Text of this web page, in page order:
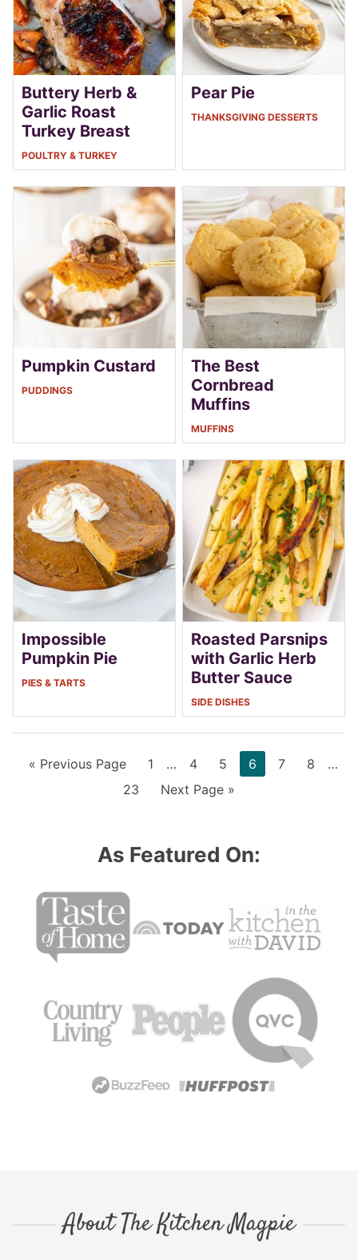
Buttery Herb &
Garlic Roast
Turkey Breast
POULTRY & TURKEY
Pear Pie
THANKSGIVING DESSERTS
Pumpkin Custard
PUDDINGS
The Best
Cornbread
Muffins
MUFFINS
Impossible
Pumpkin Pie
PIES & TARTS
Roasted Parsnips
with Garlic Herb
Butter Sauce
SIDE DISHES
« Go
Previous Page Page
1
Interim
pages
… Page
4 Page
5 Page
6 Page
7 Page
8
…
Page
23
Go
Next Page »
As Featured On:
About The Kitchen Magpie